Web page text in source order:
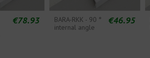
€78.93
BARA-RKK - 90 °
internal angle
€46.95